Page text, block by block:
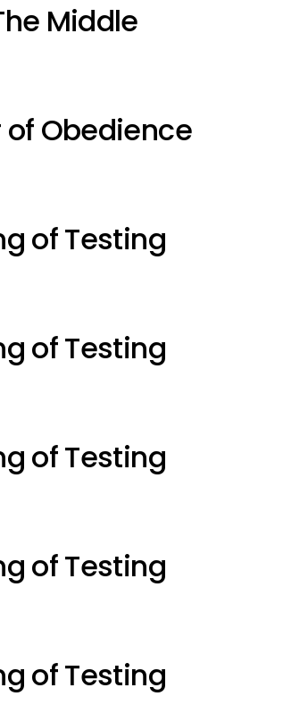
Middle
of Obedience
of Testing
of Testing
of Testing
of Testing
of Testing